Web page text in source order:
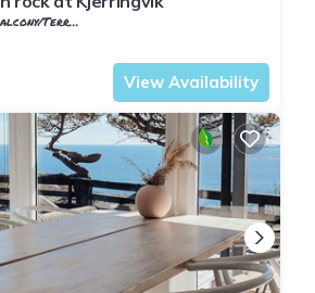
Terrace
View Availability